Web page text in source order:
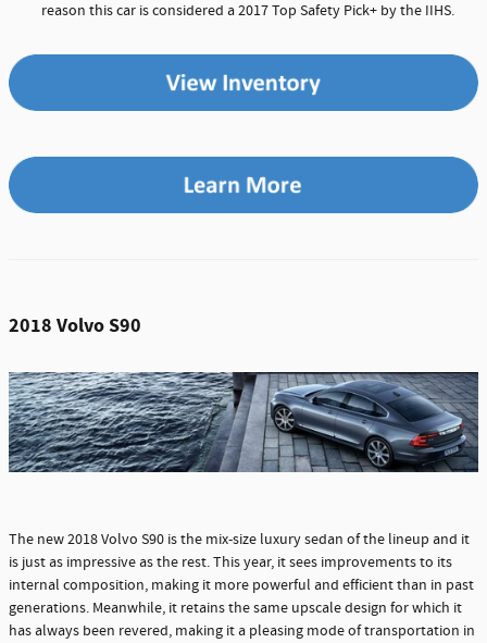
reason this car is considered a 2017 Top Safety Pick+ by the IIHS.
2018 Volvo S90
The new 2018 Volvo S90 is the mix-size luxury sedan of the lineup and it
is just as impressive as the rest. This year, it sees improvements to its
internal composition, making it more powerful and efficient than in past
generations. Meanwhile, it retains the same upscale design for which it
has always been revered, making it a pleasing mode of transportation in